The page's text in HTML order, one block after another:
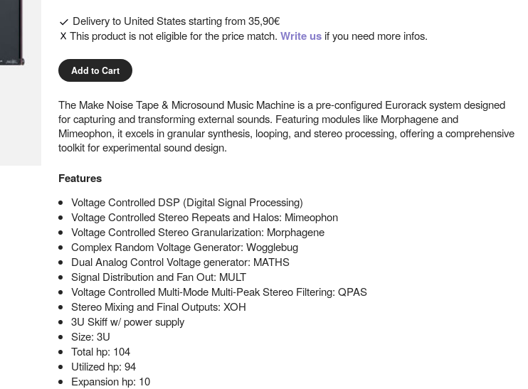
Delivery to United States starting from 35,90€
This product is not eligible for the price match. Write usif you need more infos.
Add to Cart
The Make Noise Tape & Microsound Music Machine is a pre-configured Eurorack system designed
for capturing and transforming external sounds. Featuring modules like Morphagene and
Mimeophon, it excels in granular synthesis, looping, and stereo processing, offering a comprehensive
toolkit for experimental sound design.
Features
Voltage Controlled DSP (Digital Signal Processing)
Voltage Controlled Stereo Repeats and Halos: Mimeophon
Voltage Controlled Stereo Granularization: Morphagene
Complex Random Voltage Generator: Wogglebug
Dual Analog Control Voltage generator: MATHS
Signal Distribution and Fan Out: MULT
Voltage Controlled Multi-Mode Multi-Peak Stereo Filtering: QPAS
Stereo Mixing and Final Outputs: XOH
3U Skiff w/ power supply
Size: 3U
Total hp: 104
Utilized hp: 94
Expansion hp: 10